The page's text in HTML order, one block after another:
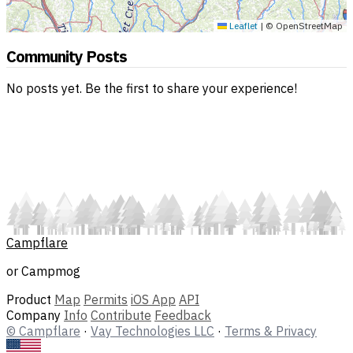
Leaflet | © OpenStreetMap
Community Posts
No posts yet. Be the first to share your experience!
Campflare
or Campmog
Product Map Permits iOS App API
Company Info Contribute Feedback
© Campflare · Vay Technologies LLC · Terms & Privacy